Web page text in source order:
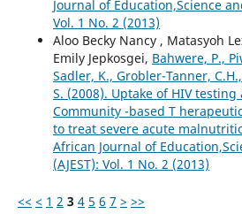
Journal of Education,Science
Vol. 1 No. 2 (2013)
Aloo Becky Nancy , Matasyoh
Emily Jepkosgei, Bahwere, P.,
Sadler, K., Grobler-Tanner,
S. (2008). Uptake of HIV
Community -based T
to treat severe acute
African Journal of
(AJEST): Vol. 1 No. 2 (2013)
<< < 1 2 3 4 5 6 7 > >>